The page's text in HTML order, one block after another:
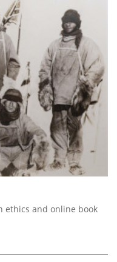
ethics and online book